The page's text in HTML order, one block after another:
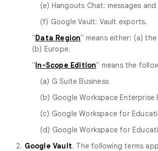
(e) Hangouts Chat: messages
(f) Google Vault: Vault exports.
"Data Region" means either: (a)
(b) Europe.
"In-Scope Edition" means the
(a) G Suite Business
(b) Google Workspace Enterprise
(c) Google Workspace for
(d) Google Workspace for
2. Google Vault. The following terms